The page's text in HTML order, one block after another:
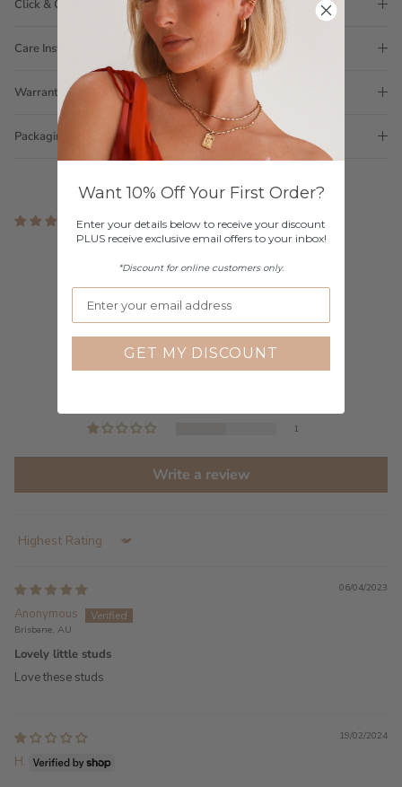
Click & Collect
Care Instructions
Warranty
Packaging
2 reviews
Customer Reviews
3.00 out of 5
Based on 2 reviews
1
Write a review
Sort by
06/04/2023
Anonymous
Brisbane, AU
Lovely little studs
Love these studs
19/02/2024
H.
Want 10% Off Your First Order?
Enter your details below to receive your discount
PLUS receive exclusive email offers to your inbox!
*Discount for online customers only.
GET MY DISCOUNT